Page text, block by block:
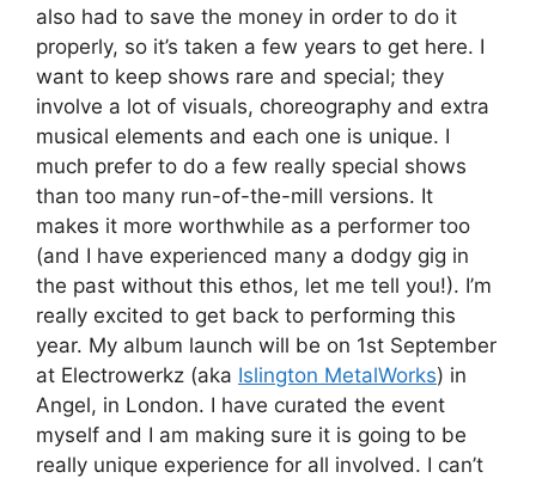
also had to save the money in order to do it
properly, so it’s taken a few years to get here. I
want to keep shows rare and special; they
involve a lot of visuals, choreography and extra
musical elements and each one is unique. I
much prefer to do a few really special shows
than too many run-of-the-mill versions. It
makes it more worthwhile as a performer too
(and I have experienced many a dodgy gig in
the past without this ethos, let me tell you!). I’m
really excited to get back to performing this
year. My album launch will be on 1st September
at Electrowerkz (aka Islington MetalWorks) in
Angel, in London. I have curated the event
myself and I am making sure it is going to be
really unique experience for all involved. I can’t